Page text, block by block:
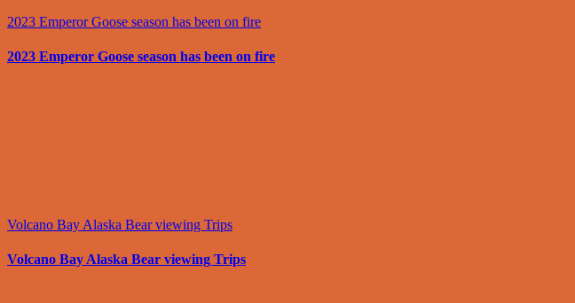
2023 Emperor Goose season has been on fire
2023 Emperor Goose season has been on fire
Volcano Bay Alaska Bear viewing Trips
Volcano Bay Alaska Bear viewing Trips